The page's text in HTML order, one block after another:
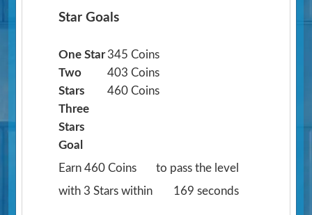
Star Goals
One Star 345 Coins
Two
Stars
403 Coins
Three
Stars
460 Coins
Goal
Earn 460 Coins
to pass the level
with 3 Stars within
169 seconds